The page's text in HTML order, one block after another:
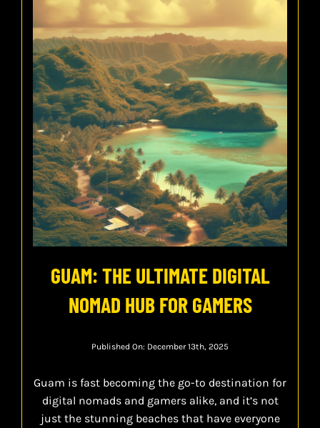
GUAM: THE ULTIMATE DIGITAL
NOMAD HUB FOR GAMERS
Published On: December 13th, 2025
Guam is fast becoming the go-to destination for
digital nomads and gamers alike, and it’s not
just the stunning beaches that have everyone